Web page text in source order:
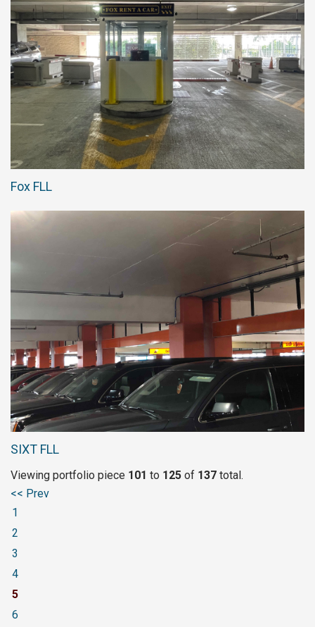
Fox FLL
SIXT FLL
Viewing portfolio piece 101 to 125 of 137 total.
<< Prev
1
2
3
4
5
6